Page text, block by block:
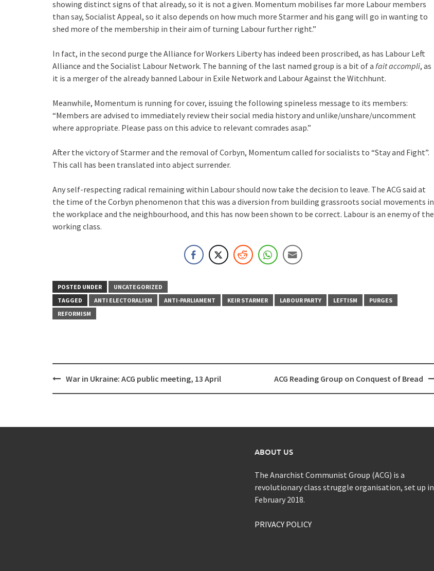
showing distinct signs of that already, so it is not a given. Momentum mobilises far more Labour members
than say, Socialist Appeal, so it also depends on how much more Starmer and his gang will go in wanting to
shed more of the membership in their aim of turning Labour further right.”
In fact, in the second purge the Alliance for Workers Liberty has indeed been proscribed, as has Labour Left
Alliance and the Socialist Labour Network. The banning of the last named group is a bit of a fait accompli, as
it is a merger of the already banned Labour in Exile Network and Labour Against the Witchhunt.
Meanwhile, Momentum is running for cover, issuing the following spineless message to its members:
“Members are advised to immediately review their social media history and unlike/unshare/uncomment
where appropriate. Please pass on this advice to relevant comrades asap.”
After the victory of Starmer and the removal of Corbyn, Momentum called for socialists to “Stay and Fight”.
This call has been translated into abject surrender.
Any self-respecting radical remaining within Labour should now take the decision to leave. The ACG said at
the time of the Corbyn phenomenon that this was a diversion from building grassroots social movements in
the workplace and the neighbourhood, and this has now been shown to be correct. Labour is an enemy of the
working class.
POSTED UNDER
UNCATEGORIZED
TAGGED
ANTI ELECTORALISM ANTI-PARLIAMENT KEIR STARMER LABOUR PARTY LEFTISM
PURGES
REFORMISM
PostWar in Ukraine: ACG public meeting, 13 April ACG Reading Group on Conquest of Bread
ABOUT US
The Anarchist Communist Group (ACG) is a
revolutionary class struggle organisation, set up in
February 2018.
PRIVACY POLICY